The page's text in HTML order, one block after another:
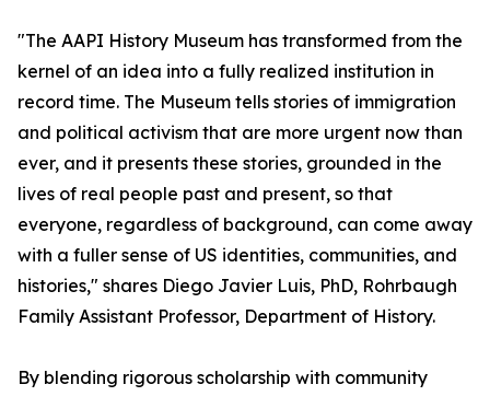
"The AAPI History Museum has transformed from the
kernel of an idea into a fully realized institution in
record time. The Museum tells stories of immigration
and political activism that are more urgent now than
ever, and it presents these stories, grounded in the
lives of real people past and present, so that
everyone, regardless of background, can come away
with a fuller sense of US identities, communities, and
histories," shares Diego Javier Luis, PhD, Rohrbaugh
Family Assistant Professor, Department of History.
By blending rigorous scholarship with community